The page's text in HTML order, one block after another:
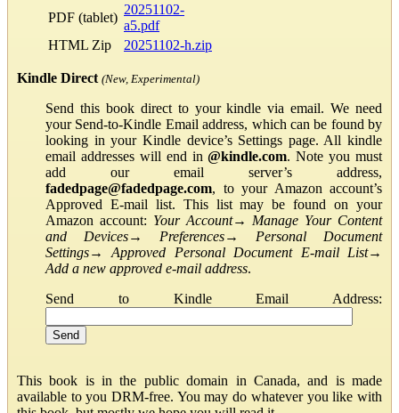
PDF (tablet)
20251102-
a5.pdf
HTML Zip
20251102-h.zip
Kindle Direct (New, Experimental)
Send this book direct to your kindle via email. We need
your Send-to-Kindle Email address, which can be found by
looking in your Kindle device’s Settings page. All kindle
email addresses will end in@kindle.com. Note you must
add our email server’s address,
fadedpage@fadedpage.com, to your Amazon account’s
Approved E-mail list. This list may be found on your
Amazon account: Your Account→ Manage Your Content
and Devices→ Preferences→ Personal Document
Settings→Approved Personal Document E-mail List→
Add a new approved e-mail address.
Send to Kindle Email Address:
This book is in the public domain in Canada, and is made
available to you DRM-free. You may do whatever you like with